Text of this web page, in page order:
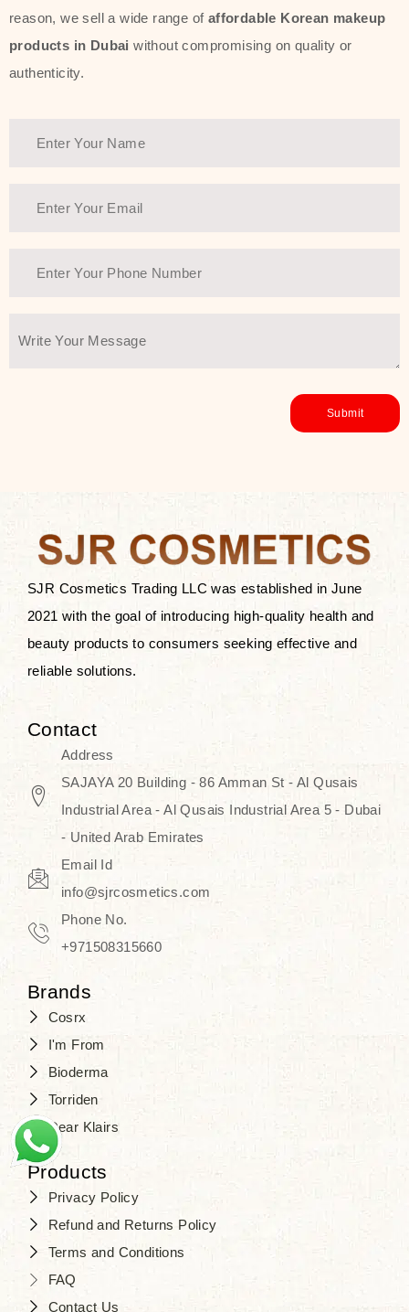
yet simple and cost very little. If you
are looking to achieve the glass-skin
We at SJR are committed to offering
the customers by importing them
utmost purity and excellence. The
extremely light textures is quickly
taken up by the skin, and they do
after applying these products is
since these are perfect for all skin
types, and the luxurious products will
surely transform your skincare ritual
into one of elegance and authenticity.
We, at the SJR Cosmetics,
empathize that skincare is not just a
daily routine — rather, it is a moment
of self-love. Our limited collection is
an invitation to you to submerge in
the beautiful art of Korea, where
every product means a story of
culture, grace, and innovation.
Travel in time with the royal appeal of
Beauty of Joseon Dubai
time. Don’t wait any longer and shop
one of the true Korean artist’s talents
that you should put on display, where
purity, tradition, and elegance meet
to result in radiance beyond
reason, we sell a wide range of affordable Korean makeup
products in Dubai without compromising on quality or
authenticity.
SJR Cosmetics Trading LLC was established in June
2021 with the goal of introducing high-quality health and
beauty products to consumers seeking effective and
reliable solutions.
Contact
Address
SAJAYA 20 Building - 86 Amman St - Al Qusais
Industrial Area - Al Qusais Industrial Area 5 - Dubai
- United Arab Emirates
Email Id
info@sjrcosmetics.com
Phone No.
+971508315660
Brands
Cosrx
I'm From
Bioderma
Torriden
Dear Klairs
Products
Privacy Policy
Refund and Returns Policy
Terms and Conditions
FAQ
Contact Us